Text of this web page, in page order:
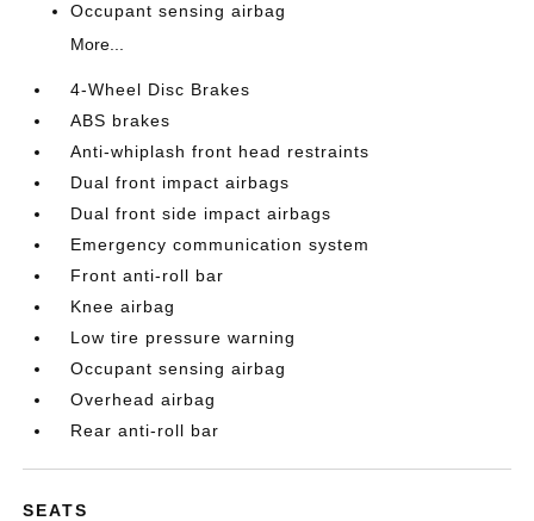
Occupant sensing airbag
More...
4-Wheel Disc Brakes
ABS brakes
Anti-whiplash front head restraints
Dual front impact airbags
Dual front side impact airbags
Emergency communication system
Front anti-roll bar
Knee airbag
Low tire pressure warning
Occupant sensing airbag
Overhead airbag
Rear anti-roll bar
SEATS